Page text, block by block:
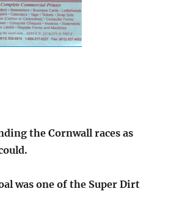
the Cornwall races as
was one of the Super Dirt